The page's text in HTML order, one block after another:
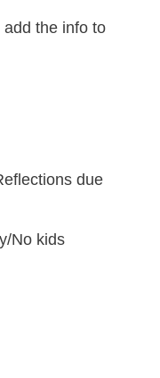
the info to
due
No kids